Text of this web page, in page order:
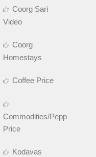
Coorg Sari
Video
Coorg
Homestays
Coffee Price
Commodities/Pepper
Price
Kodavas